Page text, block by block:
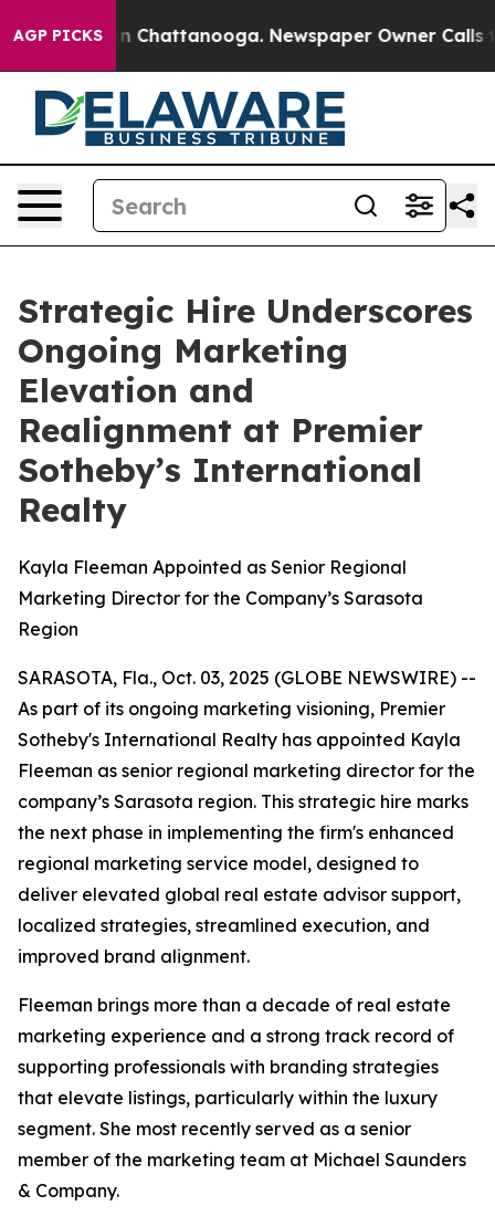
AGP PICKS
Chaos in Chattanooga. Newspaper Owner Calls
Strategic Hire Underscores
Ongoing Marketing
Elevation and
Realignment at Premier
Sotheby’s International
Realty
Kayla Fleeman Appointed as Senior Regional
Marketing Director for the Company’s Sarasota
Region
SARASOTA, Fla., Oct. 03, 2025 (GLOBE NEWSWIRE) --
As part of its ongoing marketing visioning, Premier
Sotheby's International Realty has appointed Kayla
Fleeman as senior regional marketing director for the
company’s Sarasota region. This strategic hire marks
the next phase in implementing the firm's enhanced
regional marketing service model, designed to
deliver elevated global real estate advisor support,
localized strategies, streamlined execution, and
improved brand alignment.
Fleeman brings more than a decade of real estate
marketing experience and a strong track record of
supporting professionals with branding strategies
that elevate listings, particularly within the luxury
segment. She most recently served as a senior
member of the marketing team at Michael Saunders
& Company.